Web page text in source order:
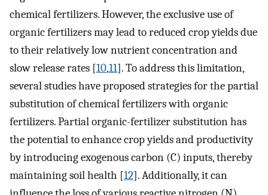
chemical fertilizers. However, the exclusive use of
organic fertilizers may lead to reduced crop yields due
to their relatively low nutrient concentration and
slow release rates [10,11]. To address this limitation,
several studies have proposed strategies for the partial
substitution of chemical fertilizers with organic
fertilizers. Partial organic-fertilizer substitution has
the potential to enhance crop yields and productivity
by introducing exogenous carbon (C) inputs, thereby
maintaining soil health [12]. Additionally, it can